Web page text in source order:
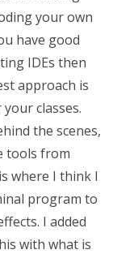
your own
have good
IDEs then
approach is
classes.
the scenes,
tools from
where I think I
program to
I added
with what is